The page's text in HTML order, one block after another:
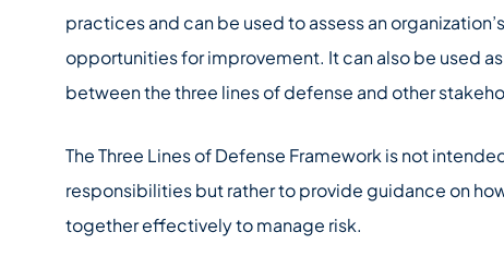
practices and can be used to assess an
opportunities for improvement. It can also be used
between the three lines of defense and other
The Three Lines of Defense Framework is not
responsibilities but rather to provide guidance on
together effectively to manage risk.